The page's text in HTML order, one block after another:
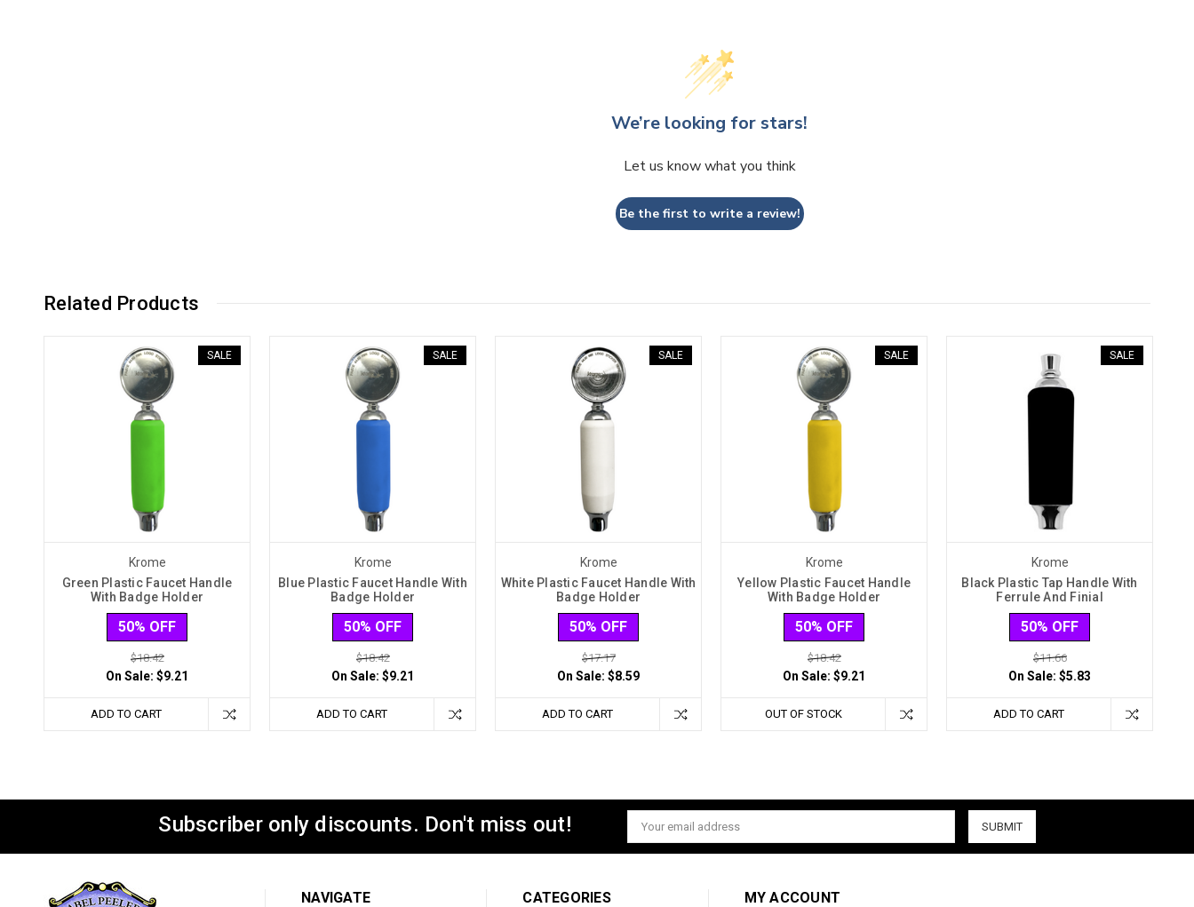
We’re looking for stars!
Let us know what you think
Be the first to write a review!
Related Products
SALE
Krome
Green Plastic Faucet Handle
With Badge Holder
50% OFF
$18.42
On Sale: $9.21
ADD TO CART
SALE
Krome
Blue Plastic Faucet Handle With
Badge Holder
50% OFF
$18.42
On Sale: $9.21
ADD TO CART
SALE
Krome
White Plastic Faucet Handle With
Badge Holder
50% OFF
$17.17
On Sale: $8.59
ADD TO CART
SALE
Krome
Yellow Plastic Faucet Handle
With Badge Holder
50% OFF
$18.42
On Sale: $9.21
OUT OF STOCK
SALE
Krome
Black Plastic Tap Handle With
Ferrule And Finial
50% OFF
$11.66
On Sale: $5.83
ADD TO CART
Subscriber only discounts. Don't miss out!
Email
Address
NAVIGATE CATEGORIES MY ACCOUNT